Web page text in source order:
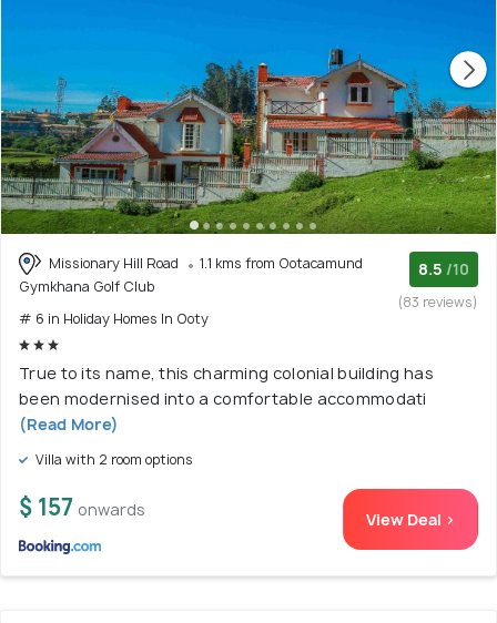
Missionary Hill Road
1.1 kms from Ootacamund
Gymkhana Golf Club
# 6 in Holiday Homes In Ooty
8.5 /10
(83 reviews)
True to its name, this charming colonial building has
been modernised into a comfortable accommodati
(Read More)
Villa with 2 room options
$ 157 onwards View Deal >